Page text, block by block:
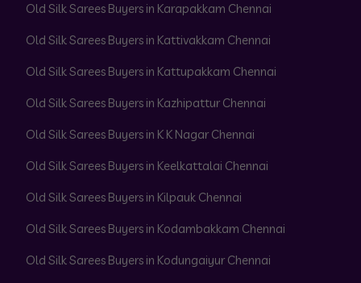
Old Silk Sarees Buyers in Karapakkam Chennai
Old Silk Sarees Buyers in Kattivakkam Chennai
Old Silk Sarees Buyers in Kattupakkam Chennai
Old Silk Sarees Buyers in Kazhipattur Chennai
Old Silk Sarees Buyers in K K Nagar Chennai
Old Silk Sarees Buyers in Keelkattalai Chennai
Old Silk Sarees Buyers in Kilpauk Chennai
Old Silk Sarees Buyers in Kodambakkam Chennai
Old Silk Sarees Buyers in Kodungaiyur Chennai